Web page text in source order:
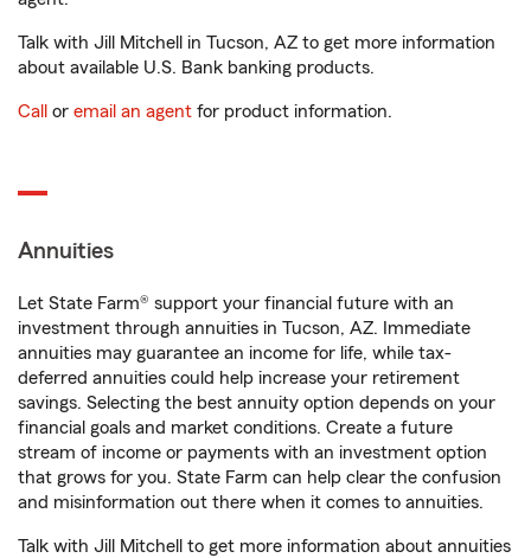
Talk with Jill Mitchell in Tucson, AZ to get more information
about available U.S. Bank banking products.
Call or email an agent for product information.
Annuities
Let State Farm® support your financial future with an
investment through annuities in Tucson, AZ. Immediate
annuities may guarantee an income for life, while tax-
deferred annuities could help increase your retirement
savings. Selecting the best annuity option depends on your
financial goals and market conditions. Create a future
stream of income or payments with an investment option
that grows for you. State Farm can help clear the confusion
and misinformation out there when it comes to annuities.
Talk with Jill Mitchell to get more information about annuities